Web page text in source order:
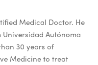
Medical Doctor. He
Autónoma
30 years of
Medicine to treat